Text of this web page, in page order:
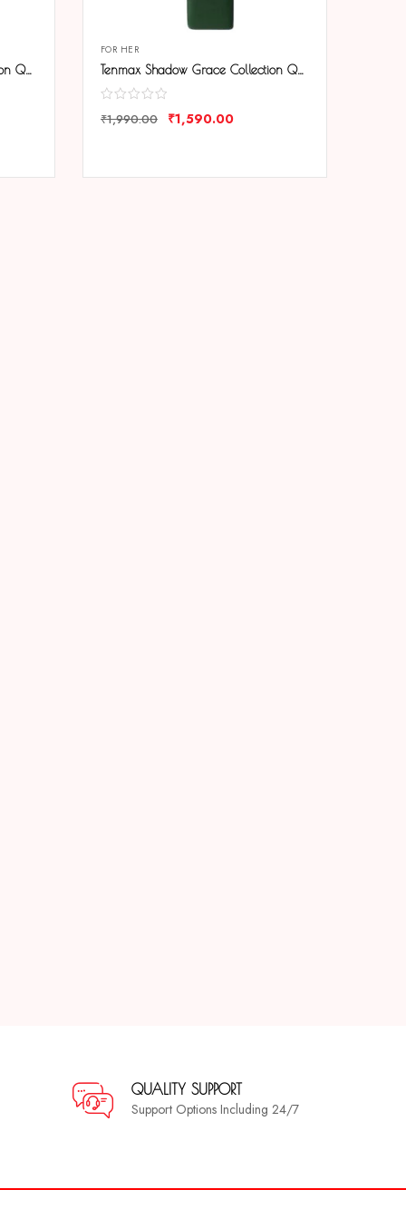
Tenmax Shadow Grace Collection Quartz T606 Blue Dial Blue Leather Analog Watch For Girls
FOR HER
Tenmax Shadow Grace Collection Quartz T606 Green Dial Green Leather Analog Watch For Girls
₹1,990.00 ₹1,590.00
QUALITY SUPPORT
Support Options Including 24/7